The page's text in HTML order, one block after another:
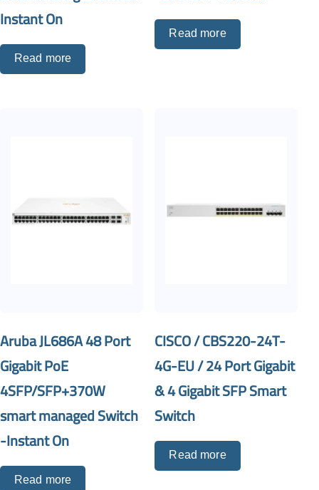
Instant On
Read more
Read more
Aruba JL686A 48 Port
Gigabit PoE
4SFP/SFP+370W
smart managed Switch
-Instant On
Read more
CISCO / CBS220-24T-
4G-EU / 24 Port Gigabit
& 4 Gigabit SFP Smart
Switch
Read more